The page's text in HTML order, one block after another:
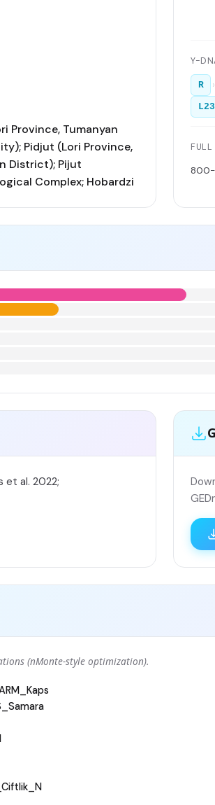
Province, Tumanyan
Pidjut (Lori Province,
District); Pijut
Complex; Hobardzi
Y-
R ›
L23
FULL
800-
et al. 2022;
(nMonte-style optimization).